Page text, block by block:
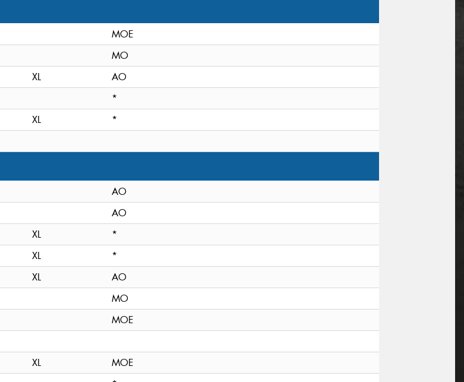
MOE
MO
XL
AO
*
XL
*
AO
AO
XL
*
XL
*
XL
AO
MO
MOE
XL
MOE